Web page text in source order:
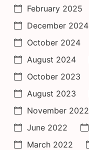
February 2025
December 2024
October 2024
August 2024
October 2023
August 2023
November 2022
June 2022
March 2022